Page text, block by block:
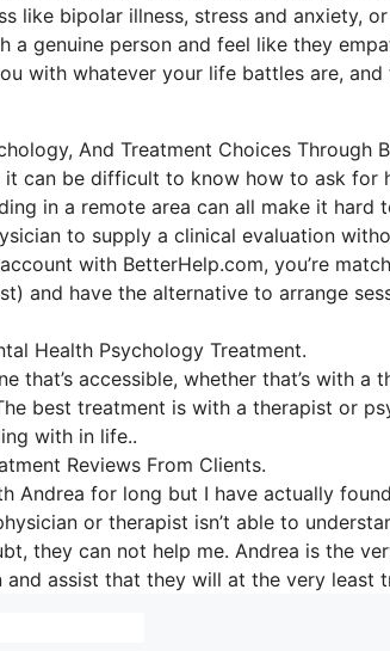
like bipolar illness, stress and anxiety,
genuine person and feel like they
with whatever your life battles are, and
And Treatment Choices Through
can be difficult to know how to ask for
in a remote area can all make it hard
to supply a clinical evaluation
with BetterHelp.com, you’re
and have the alternative to arrange
Health Psychology Treatment.
that’s accessible, whether that’s with
best treatment is with a therapist or
with in life..
Reviews From Clients.
Andrea for long but I have actually
or therapist isn’t able to
they can not help me. Andrea is the
assist that they will at the very least